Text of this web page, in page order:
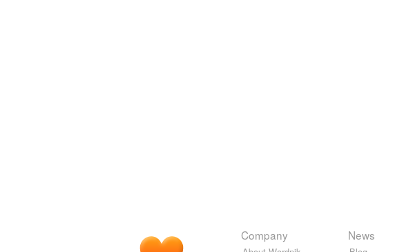
Company News